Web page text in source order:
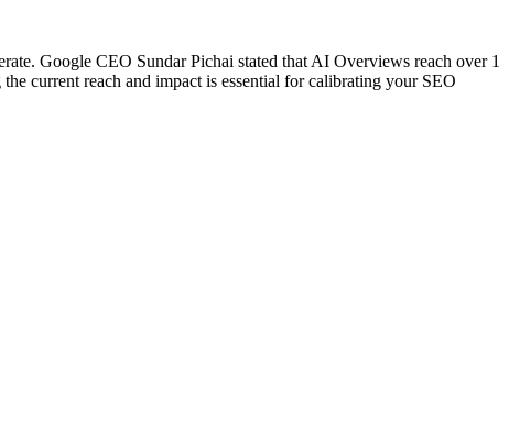
Google CEO Sundar Pichai stated that AI Overviews reach over 1
current reach and impact is essential for calibrating your SEO